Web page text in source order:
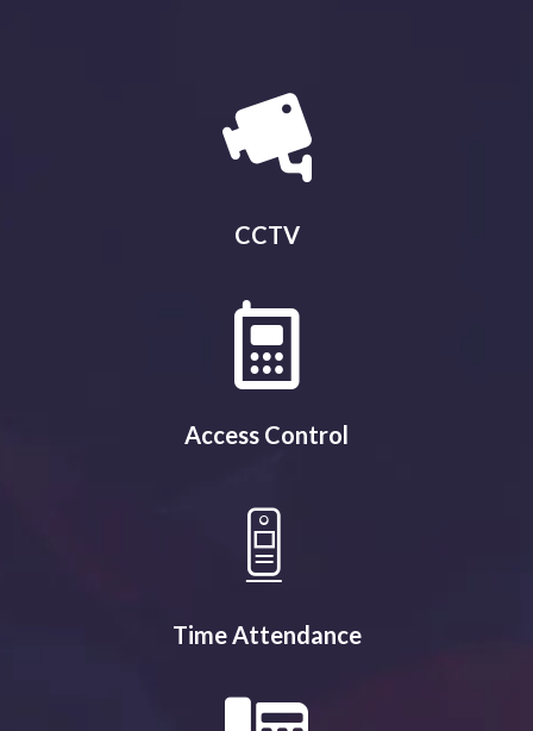
CCTV
Access Control
Time Attendance